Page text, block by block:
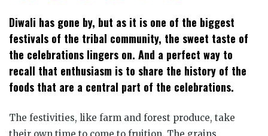
Twitter
(Opens
new
window)
Facebook
(Opens
in
new
window)
WhatsApp
(Opens
in
new
window)
Telegram
(Opens
new
window)
(Opens
in
new
window)
LinkedIn
(Opens
new
window)
new
window)
Diwali has gone by, but as it is one of the biggest
festivals of the tribal community, the sweet taste of
the celebrations lingers on. And a perfect way to
recall that enthusiasm is to share the history of the
foods that are a central part of the celebrations.
The festivities, like farm and forest produce, take